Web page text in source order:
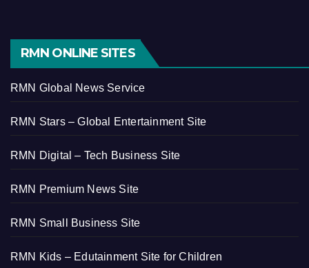
RMN ONLINE SITES
RMN Global News Service
RMN Stars – Global Entertainment Site
RMN Digital – Tech Business Site
RMN Premium News Site
RMN Small Business Site
RMN Kids – Edutainment Site for Children